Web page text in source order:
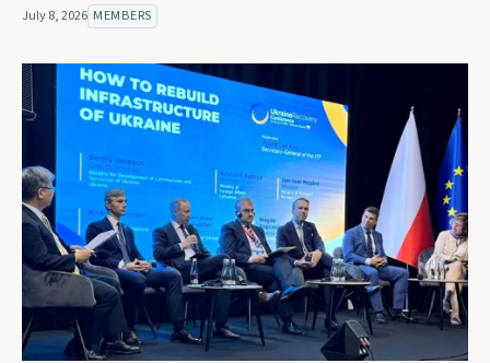
July 8, 2026 MEMBERS